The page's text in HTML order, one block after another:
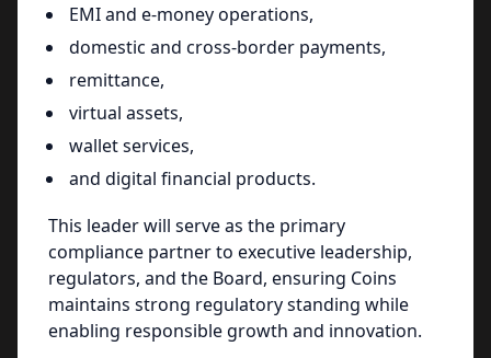
EMI and e-money operations,
domestic and cross-border payments,
remittance,
virtual assets,
wallet services,
and digital financial products.
This leader will serve as the primary
compliance partner to executive leadership,
regulators, and the Board, ensuring Coins
maintains strong regulatory standing while
enabling responsible growth and innovation.